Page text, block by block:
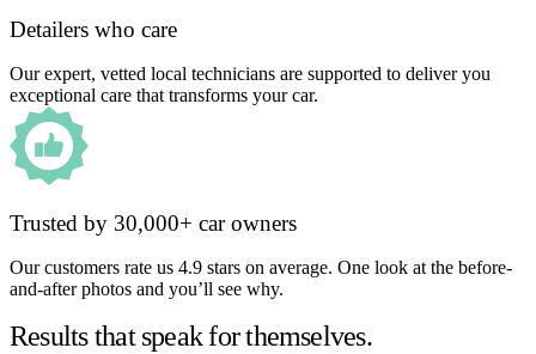
Detailers who care
Our expert, vetted local technicians are supported to deliver you
exceptional care that transforms your car.
Trusted by 30,000+ car owners
Our customers rate us 4.9 stars on average. One look at the before-
and-after photos and you’ll see why.
Results that speak for themselves.